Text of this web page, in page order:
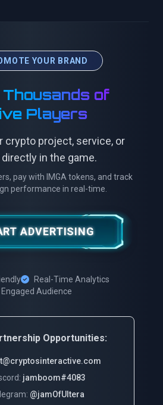
YOUR BRAND
Thousands of
Players
crypto project, service, or
in the game.
pay with IMGA tokens, and track
performance in real-time.
ADVERTISING
Real-Time Analytics
Engaged Audience
Opportunities:
jamboom#4083
@jamOfUltera